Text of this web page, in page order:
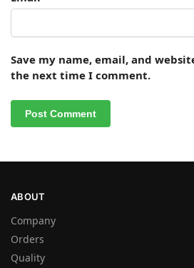
Save my name, email, and
the next time I comment.
ABOUT
Company
Orders
Quality